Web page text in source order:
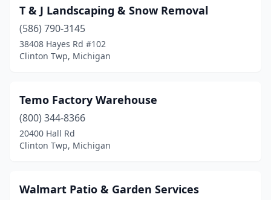
T & J Landscaping & Snow Removal
(586) 790-3145
38408 Hayes Rd #102
Clinton Twp, Michigan
Temo Factory Warehouse
(800) 344-8366
20400 Hall Rd
Clinton Twp, Michigan
Walmart Patio & Garden Services